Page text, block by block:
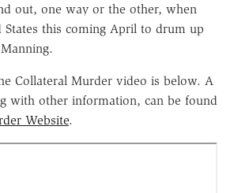
out, one way or the other, when
States this coming April to drum up
Collateral Murder video is below. A
with other information, can be found
Website.